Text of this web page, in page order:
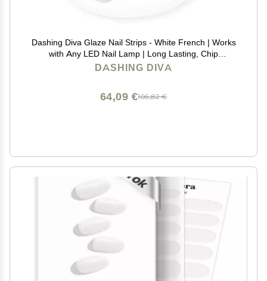
Dashing Diva Glaze Nail Strips - White French | Works
with Any LED Nail Lamp | Long Lasting, Chip
Resistant, Semicured Gel Nail Strips | Contains 34
DASHING DIVA
106,82 €
64,09 €